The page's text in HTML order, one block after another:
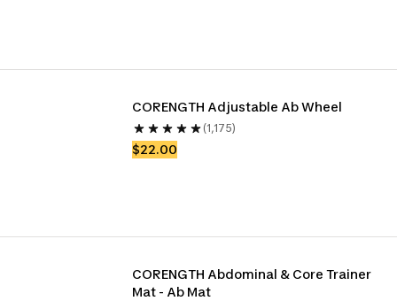
CORENGTH Adjustable Ab Wheel
(1,175)
$22.00
CORENGTH Abdominal & Core Trainer
Mat - Ab Mat